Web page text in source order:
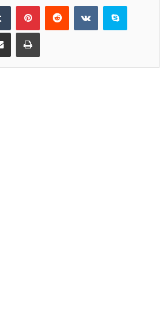
Tumblr PinterestReddit VKontakteSkype
Share via Email Print